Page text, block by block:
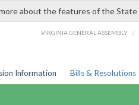
about the features of the
VIRGINIA GENERAL ASSEMBLY /
Information Bills & Resolutions